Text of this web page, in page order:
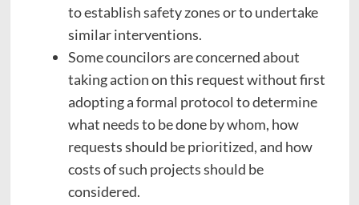
to establish safety zones or to undertake
similar interventions.
Some councilors are concerned about
taking action on this request without first
adopting a formal protocol to determine
what needs to be done by whom, how
requests should be prioritized, and how
costs of such projects should be
considered.